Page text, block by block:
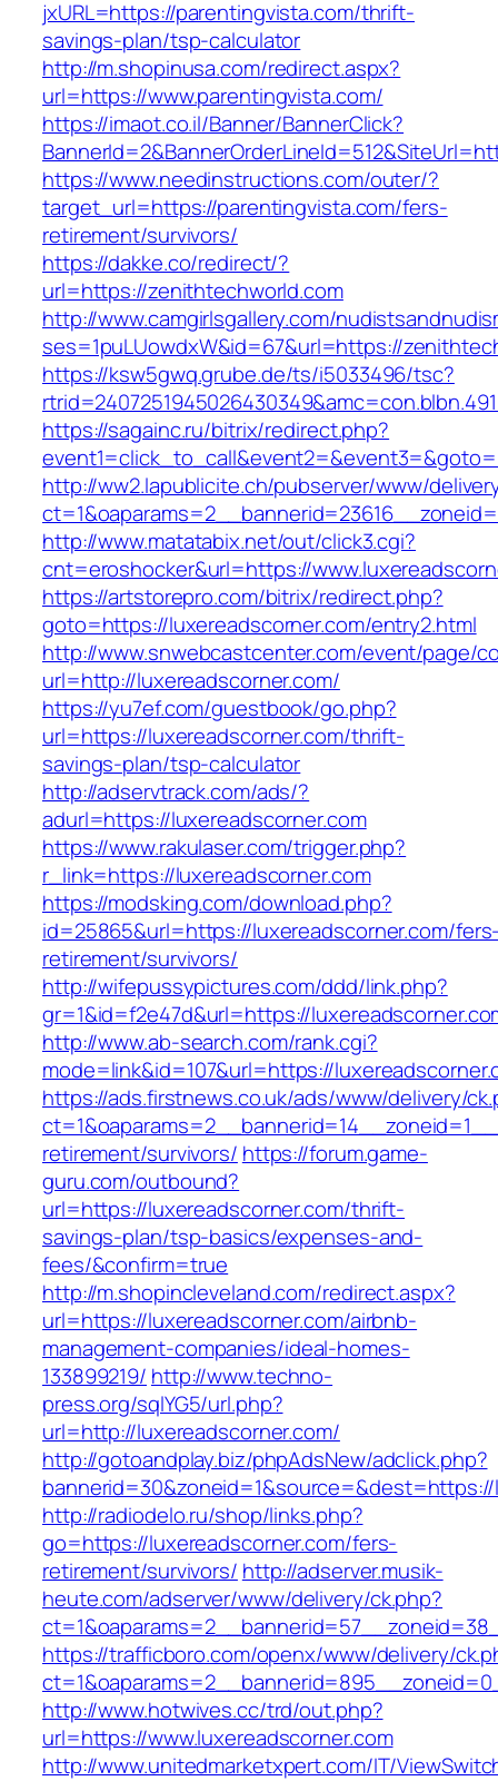
jxURL=https://parentingvista.com/thrift-
savings-plan/tsp-calculator
http://m.shopinusa.com/redirect.aspx?
url=https://www.parentingvista.com/
https://imaot.co.il/Banner/BannerClick?
https://www.needinstructions.com/outer/?
target_url=https://parentingvista.com/fers-
retirement/survivors/
https://dakke.co/redirect/?
url=https://zenithtechworld.com
http://www.camgirlsgallery.com/
ses=1puLUowdxW&id=67&url=https://
https://ksw5gwq.grube.de/ts/i5033496/tsc?
https://sagainc.ru/bitrix/redirect.php?
http://ww2.lapublicite.ch/pubserver/www/
http://www.matatabix.net/out/click3.cgi?
cnt=eroshocker&url=https://
https://artstorepro.com/bitrix/redirect.php?
goto=https://luxereadscorner.com/entry2.html
http://www.snwebcastcenter.com/event/page/
url=http://luxereadscorner.com/
https://yu7ef.com/guestbook/go.php?
url=https://luxereadscorner.com/thrift-
savings-plan/tsp-calculator
http://adservtrack.com/ads/?
adurl=https://luxereadscorner.com
https://www.rakulaser.com/trigger.php?
r_link=https://luxereadscorner.com
https://modsking.com/download.php?
id=25865&url=https://luxereadscorner.com/
retirement/survivors/
http://wifepussypictures.com/ddd/link.php?
gr=1&id=f2e47d&url=https://
http://www.ab-search.com/rank.cgi?
mode=link&id=107&url=https://
https://ads.firstnews.co.uk/ads/www/delivery/
retirement/survivors/ https://forum.game-
guru.com/outbound?
url=https://luxereadscorner.com/thrift-
savings-plan/tsp-basics/expenses-and-
fees/&confirm=true
http://m.shopincleveland.com/redirect.aspx?
url=https://luxereadscorner.com/airbnb-
management-companies/ideal-homes-
133899219/ http://www.techno-
press.org/sqlYG5/url.php?
url=http://luxereadscorner.com/
http://gotoandplay.biz/phpAdsNew/adclick.php?
http://radiodelo.ru/shop/links.php?
go=https://luxereadscorner.com/fers-
retirement/survivors/ http://adserver.musik-
heute.com/adserver/www/delivery/ck.php?
https://trafficboro.com/openx/www/delivery/
http://www.hotwives.cc/trd/out.php?
url=https://www.luxereadscorner.com
http://www.unitedmarketxpert.com/IT/